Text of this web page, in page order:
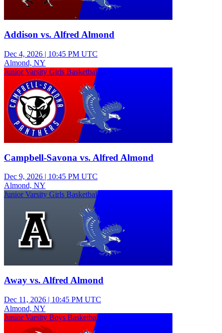
Addison vs. Alfred Almond
Dec 4, 2026 | 10:45 PM UTC
Almond, NY
Junior Varsity Girls Basketball
Campbell-Savona vs. Alfred Almond
Dec 9, 2026 | 10:45 PM UTC
Almond, NY
Junior Varsity Girls Basketball
Away vs. Alfred Almond
Dec 11, 2026 | 10:45 PM UTC
Almond, NY
Junior Varsity Boys Basketball